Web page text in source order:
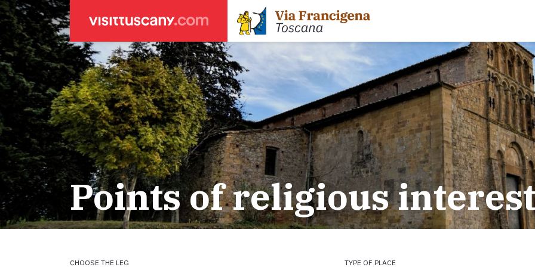
Areas
Massa
Lucca
Pisa
Firenze
Siena
Legs
Leg 22: From the Cisa Pass to Pontremoli
Leg 23: from Pontremoli to Aulla
Leg 24: from Aulla to Sarzana
Leg 25: from Sarzana to Massa via Avenza
Leg 26: from Massa to Camaiore
Leg 27: from Camaiore to Lucca
Leg 29: from Altopascio to San Miniato
Leg 31: from
Gimignano
Tappa 32: Variante di
Leg 32: from San
Leg 33: from
Leg 34: from Siena to
LEGENDA SEARCH
Weather forecasts
for town
Start of leg
ACCOMODATION
Pilgrims' accommodation with donation
Accommodation
Points of religious interest
CHOOSE THE LEG TYPE OF PLACE